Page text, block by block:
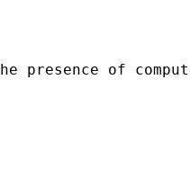
presence of